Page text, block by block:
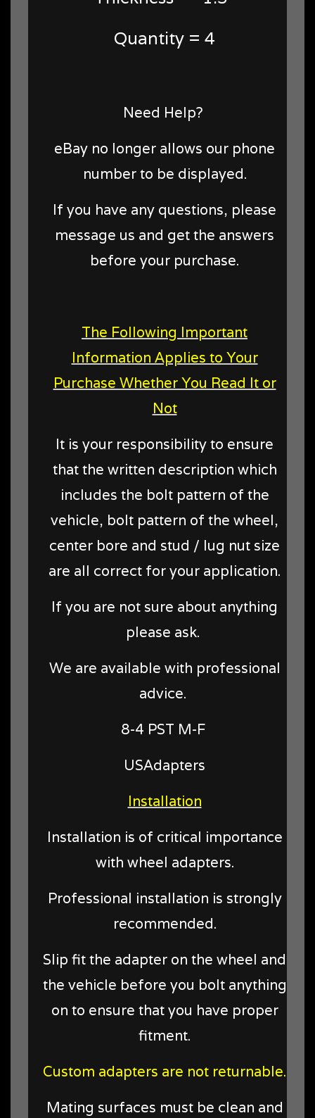
Quantity = 4
Need Help?
eBay no longer allows our phone
number to be displayed.
If you have any questions, please
message us and get the answers
before your purchase.
The Following Important
Information Applies to Your
Purchase Whether You Read It or
Not
It is your responsibility to ensure
that the written description which
includes the bolt pattern of the
vehicle, bolt pattern of the wheel,
center bore and stud / lug nut size
are all correct for your application.
If you are not sure about anything
please ask.
We are available with professional
advice.
8-4 PST M-F
USAdapters
Installation
Installation is of critical importance
with wheel adapters.
Professional installation is strongly
recommended.
Slip fit the adapter on the wheel and
the vehicle before you bolt anything
on to ensure that you have proper
fitment.
Custom adapters are not returnable.
Mating surfaces must be clean and